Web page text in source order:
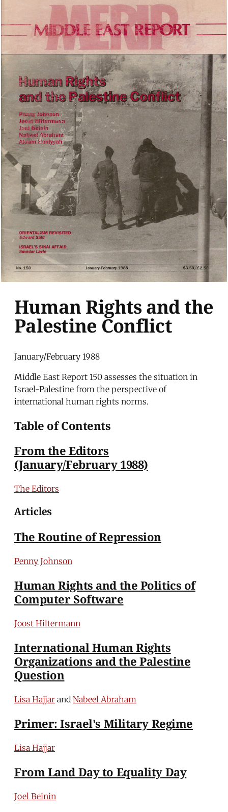
Human Rights and the
Palestine Conflict
January/February 1988
Middle East Report 150 assesses the situation in
Israel-Palestine from the perspective of
international human rights norms.
Table of Contents
From the Editors
(January/February 1988)
The Editors
Articles
The Routine of Repression
Penny Johnson
Human Rights and the Politics of
Computer Software
Joost Hiltermann
International Human Rights
Organizations and the Palestine
Question
Lisa Hajjar and Nabeel Abraham
Primer: Israel's Military Regime
Lisa Hajjar
From Land Day to Equality Day
Joel Beinin